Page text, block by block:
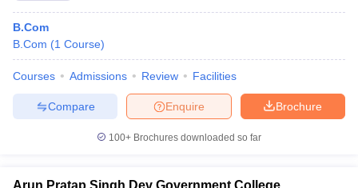
B.Com
B.Com (1 Course)
Courses Admissions Review Facilities
Brochure
Enquire
Compare
100+ Brochures downloaded so far
Arun Pratap Singh Dev Government College,